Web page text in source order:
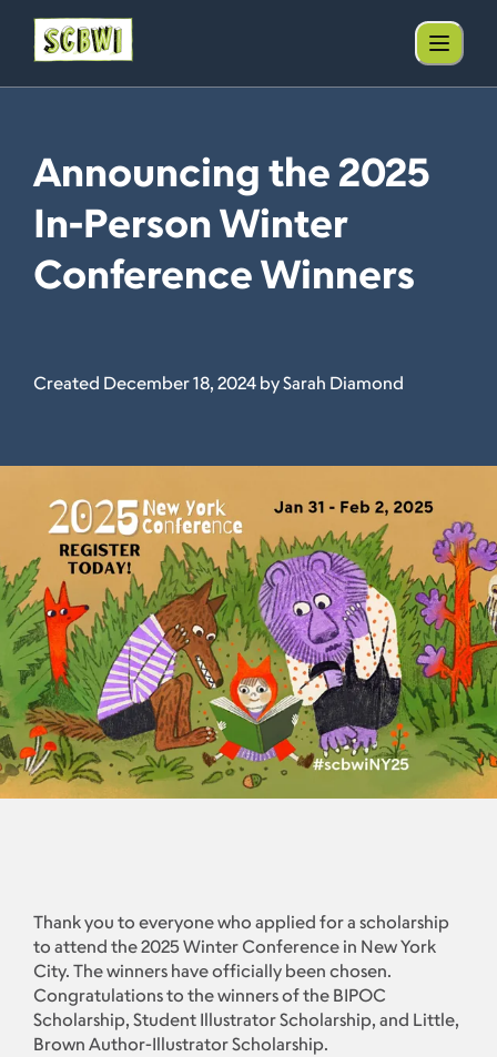
Announcing the 2025
In-Person Winter
Conference Winners
Created December 18, 2024 by Sarah Diamond
Thank you to everyone who applied for a scholarship
to attend the 2025 Winter Conference in New York
City. The winners have officially been chosen.
Congratulations to the winners of the BIPOC
Scholarship, Student Illustrator Scholarship, and Little,
Brown Author-Illustrator Scholarship.